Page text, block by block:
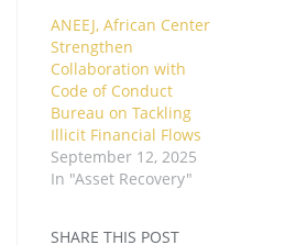
ANEEJ, African Center
Strengthen
Collaboration with
Code of Conduct
Bureau on Tackling
Illicit Financial Flows
September 12, 2025
In "Asset Recovery"
SHARE THIS POST